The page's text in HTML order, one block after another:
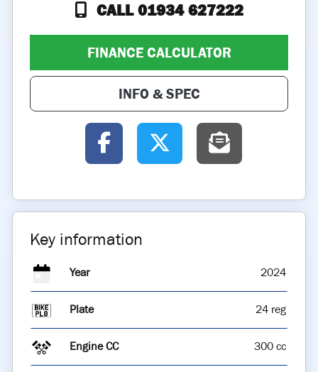
CALL 01934 627222
FINANCE CALCULATOR
INFO & SPEC
Key information
Year 2024
Plate 24 reg
Engine CC 300 cc